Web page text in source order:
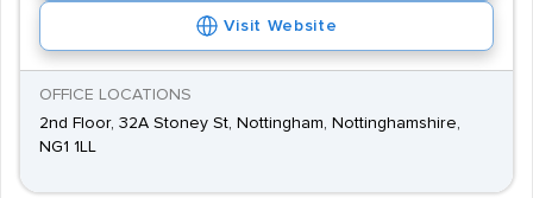
Visit Website
OFFICE LOCATIONS
2nd Floor, 32A Stoney St, Nottingham, Nottinghamshire,
NG1 1LL